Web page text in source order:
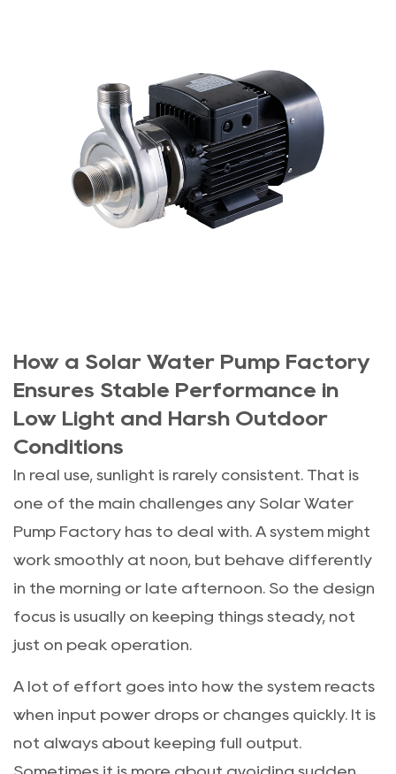
How a Solar Water Pump Factory
Ensures Stable Performance in
Low Light and Harsh Outdoor
Conditions
In real use, sunlight is rarely consistent. That is
one of the main challenges any Solar Water
Pump Factory has to deal with. A system might
work smoothly at noon, but behave differently
in the morning or late afternoon. So the design
focus is usually on keeping things steady, not
just on peak operation.
A lot of effort goes into how the system reacts
when input power drops or changes quickly. It is
not always about keeping full output.